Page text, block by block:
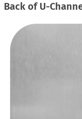
Back of U-